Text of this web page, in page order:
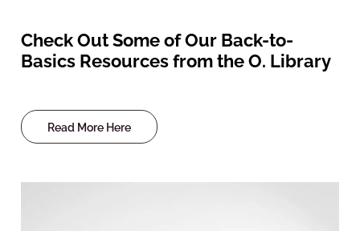
Check Out Some of Our Back-to-
Basics Resources from the O. Library
Read More Here